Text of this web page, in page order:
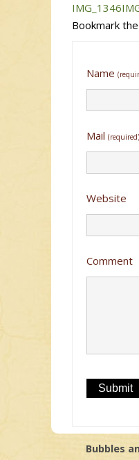
IMG_1346
Bookmark the
Name
Mail (required)
Website
Comment
Bubbles